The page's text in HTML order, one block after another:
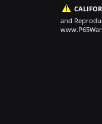
and